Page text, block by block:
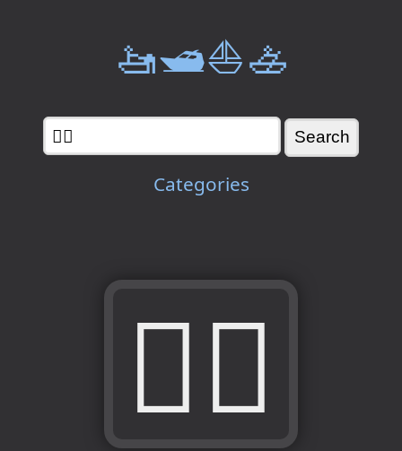
🚤🛥️⛵🚣
Categories
🧜‍♂️